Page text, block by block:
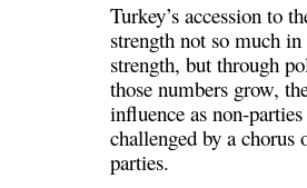
Turkey’s accession to
strength not so much
strength, but through
those numbers grow,
influence as non-
challenged by a
parties.